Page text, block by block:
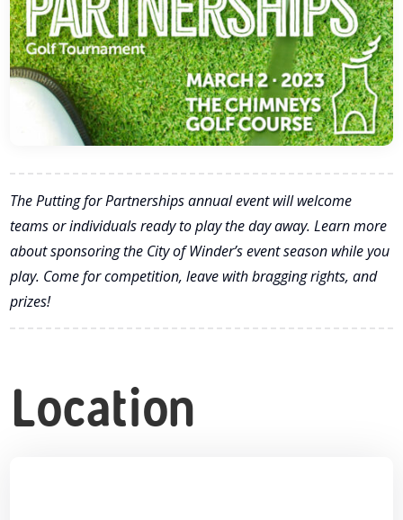
The Putting for Partnerships annual event will welcome
teams or individuals ready to play the day away. Learn more
about sponsoring the City of Winder’s event season while you
play. Come for competition, leave with bragging rights, and
prizes!
Location